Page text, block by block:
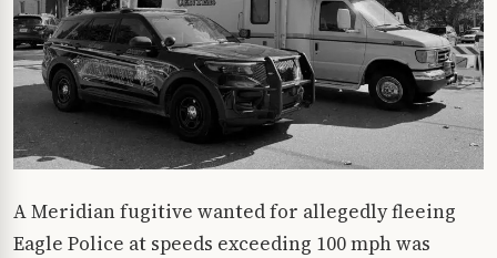
A Meridian fugitive wanted for allegedly fleeing
Eagle Police at speeds exceeding 100 mph was